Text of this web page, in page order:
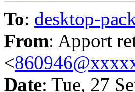
To: desktop-
From: Apport
<
Date: Tue, 27